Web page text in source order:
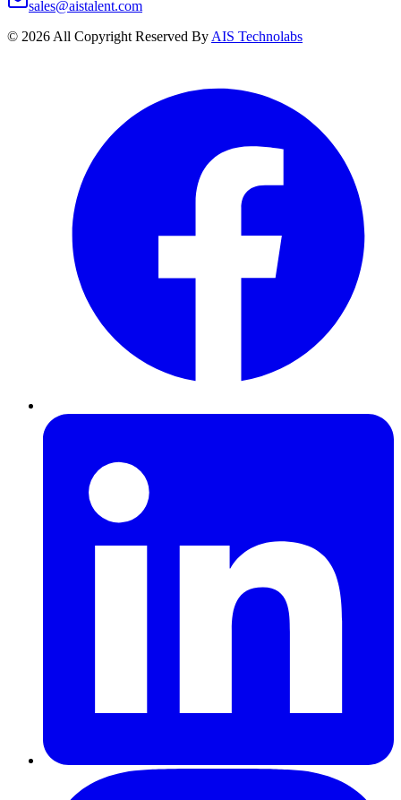
sales@aistalent.com
© 2026 All Copyright Reserved By AIS Technolabs